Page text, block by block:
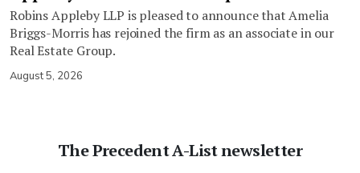
Robins Appleby LLP is pleased to announce that Amelia
Briggs-Morris has rejoined the firm as an associate in our
Real Estate Group.
August 5, 2026
The Precedent A-List newsletter